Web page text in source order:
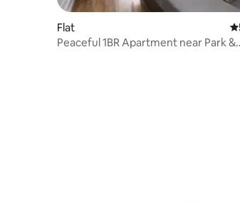
Flat 5
Peaceful 1BR Apartment near Park &